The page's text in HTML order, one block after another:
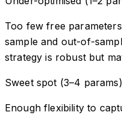
Too few free
sample and out-of-
strategy is robust but
Sweet spot (3–4 params)
Enough flexibility to